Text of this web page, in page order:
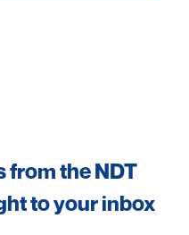
from the NDT
to your inbox